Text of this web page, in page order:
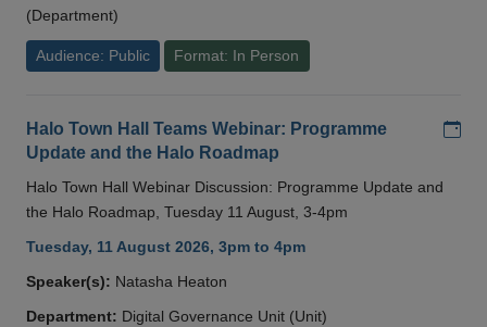
(Department)
Audience: Public Format: In Person
Halo Town Hall Teams Webinar: Programme
Update and the Halo Roadmap
Halo Town Hall Webinar Discussion: Programme Update and
the Halo Roadmap, Tuesday 11 August, 3-4pm
Tuesday, 11 August 2026, 3pm to 4pm
Speaker(s): Natasha Heaton
Department: Digital Governance Unit (Unit)